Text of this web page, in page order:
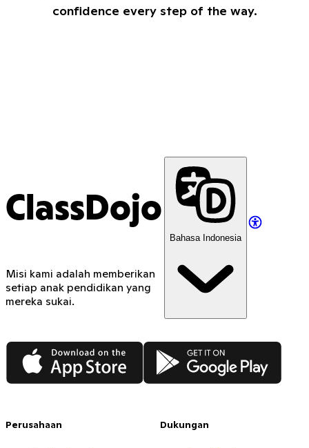
confidence every step of the way.
ClassDojo
Misi kami adalah memberikan
setiap anak pendidikan yang
mereka sukai.
Bahasa Indonesia
App Store Google Play
Perusahaan Dukungan